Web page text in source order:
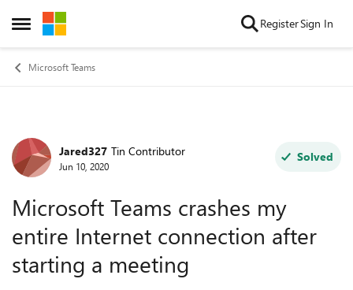
Open Side Menu
Skip to content RegisterSign In
Microsoft Teams
Forum Discussion
Jared327 Tin Contributor
Jun 10, 2020
Solved
Microsoft Teams crashes my
entire Internet connection after
starting a meeting